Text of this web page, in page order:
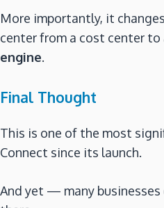
More importantly, it
center from a cost center to
engine.
Final Thought
This is one of the most
Connect since its launch.
And yet — many businesses